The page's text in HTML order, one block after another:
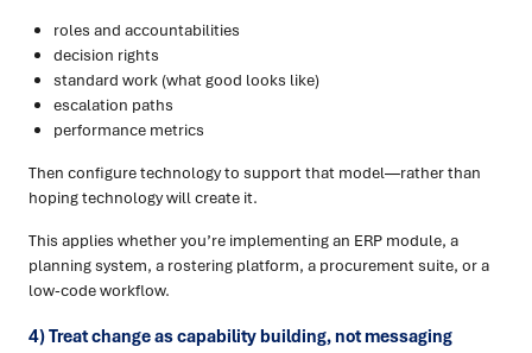
roles and accountabilities
decision rights
standard work (what good looks like)
escalation paths
performance metrics
Then configure technology to support that model—rather than
hoping technology will create it.
This applies whether you’re implementing an ERP module, a
planning system, a rostering platform, a procurement suite, or a
low-code workflow.
4) Treat change as capability building, not messaging